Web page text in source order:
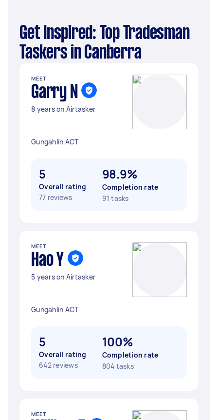
Get Inspired: Top Tradesman
Taskers in Canberra
MEET
Garry N
8 years on Airtasker
Gungahlin ACT
5
Overall rating
77 reviews
98.9%
Completion rate
91 tasks
MEET
Hao Y
5 years on Airtasker
Gungahlin ACT
5
Overall rating
642 reviews
100%
Completion rate
804 tasks
MEET